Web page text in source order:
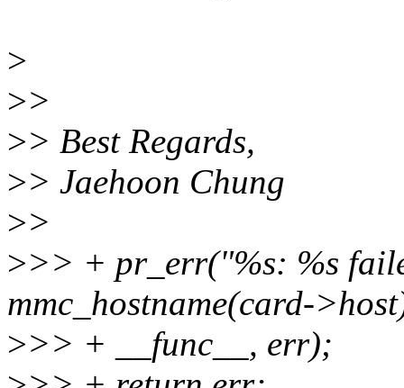
>
>>
>> Best Regards,
>> Jaehoon Chung
>>
>>> + pr_err("%s: %s
mmc_hostname(card-
>>> + __func__, err);